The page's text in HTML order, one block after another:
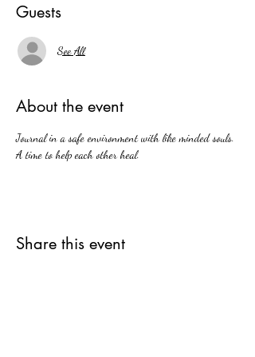
Guests
See All
About the event
Journal in a safe environment with like minded souls.
A time to help each other heal.
Share this event